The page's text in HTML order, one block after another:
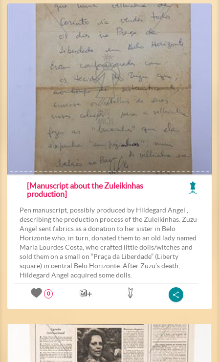
[Manuscript about the Zuleikinhas
production]
Pen manuscript, possibly produced by Hildegard Angel ,
describing the production process of the Zuleikinhas. Zuzu
Angel sent fabrics as a donation to her sister in Belo
Horizonte who, in turn, donated them to an old lady named
Maria Lourdes Costa, who crafted little dolls/witches and
sold them on a small on “Praça da Liberdade” (Liberty
square) in central Belo Horizonte. After Zuzu’s death,
Hildegard Angel acquired some dolls.
0